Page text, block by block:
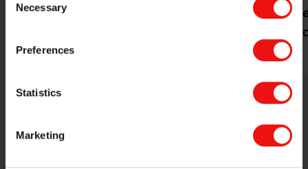
Selection
Necessary
Preferences
Statistics
Marketing
Smarter